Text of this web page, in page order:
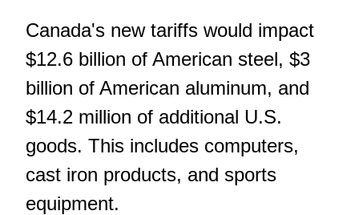
Canada's new tariffs would impact
$12.6 billion of American steel, $3
billion of American aluminum, and
$14.2 million of additional U.S.
goods. This includes computers,
cast iron products, and sports
equipment.